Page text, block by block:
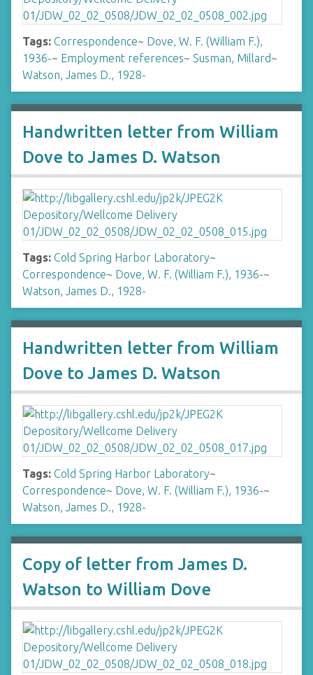
Tags: Correspondence~ Dove, W. F. (William F.),
1936-~ Employment references~ Susman, Millard~
Watson, James D., 1928-
Handwritten letter from William
Dove to James D. Watson
Tags: Cold Spring Harbor Laboratory~
Correspondence~ Dove, W. F. (William F.), 1936-~
Watson, James D., 1928-
Handwritten letter from William
Dove to James D. Watson
Tags: Cold Spring Harbor Laboratory~
Correspondence~ Dove, W. F. (William F.), 1936-~
Watson, James D., 1928-
Copy of letter from James D.
Watson to William Dove